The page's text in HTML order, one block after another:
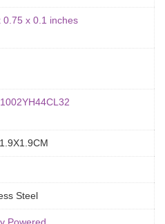
0.75 x 0.1 inches
Steel
Powered